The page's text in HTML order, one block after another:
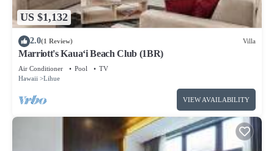
US $1,132
2.0(1 Review) Villa
Marriott's Kaua‘i Beach Club (1BR)
Air Conditioner Pool
TV
Hawaii
Lihue
VIEW AVAILABILITY